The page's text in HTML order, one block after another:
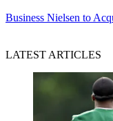
Business Nielsen to
LATEST ARTICLES